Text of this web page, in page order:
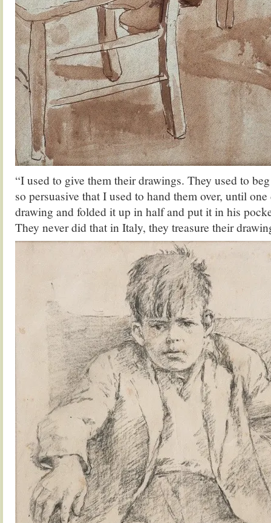
“I used to give them their drawings. They used to
so persuasive that I used to hand them over, until
drawing and folded it up in half and put it in his
They never did that in Italy, they treasure their